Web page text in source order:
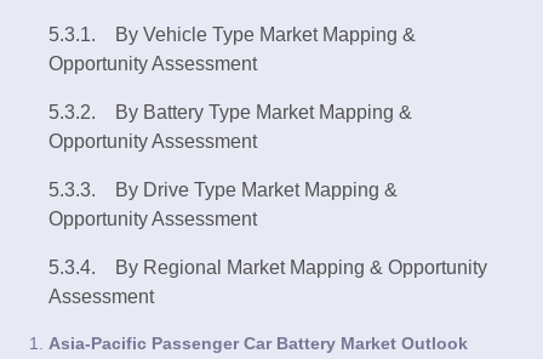
5.3.1. By Vehicle Type Market Mapping &
Opportunity Assessment
5.3.2. By Battery Type Market Mapping &
Opportunity Assessment
5.3.3. By Drive Type Market Mapping &
Opportunity Assessment
5.3.4. By Regional Market Mapping & Opportunity
Assessment
Asia-Pacific Passenger Car Battery Market Outlook